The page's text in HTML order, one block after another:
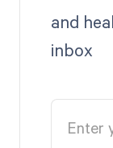
and
inbox